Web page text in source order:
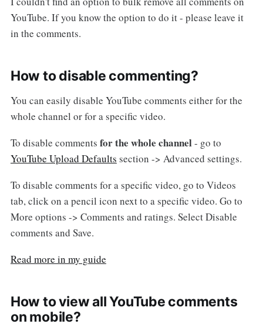
YouTube. If you know the option to do it - please leave it
in the comments.
How to disable commenting?
You can easily disable YouTube comments either for the
whole channel or for a specific video.
To disable comments for the whole channel- go to
YouTube Upload Defaults section -> Advanced settings.
To disable comments for a specific video, go to Videos
tab, click on a pencil icon next to a specific video. Go to
More options -> Comments and ratings. Select Disable
comments and Save.
Read more in my guide
How to view all YouTube comments
on mobile?